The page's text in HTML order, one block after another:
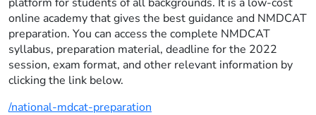
online academy that gives the best guidance and NMDCAT
preparation. You can access the complete NMDCAT
syllabus, preparation material, deadline for the 2022
session, exam format, and other relevant information by
clicking the link below.
/national-mdcat-preparation